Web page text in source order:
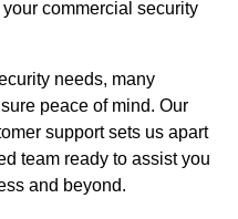
commercial security
needs, many
peace of mind. Our
support sets us apart
team ready to assist you
and beyond.